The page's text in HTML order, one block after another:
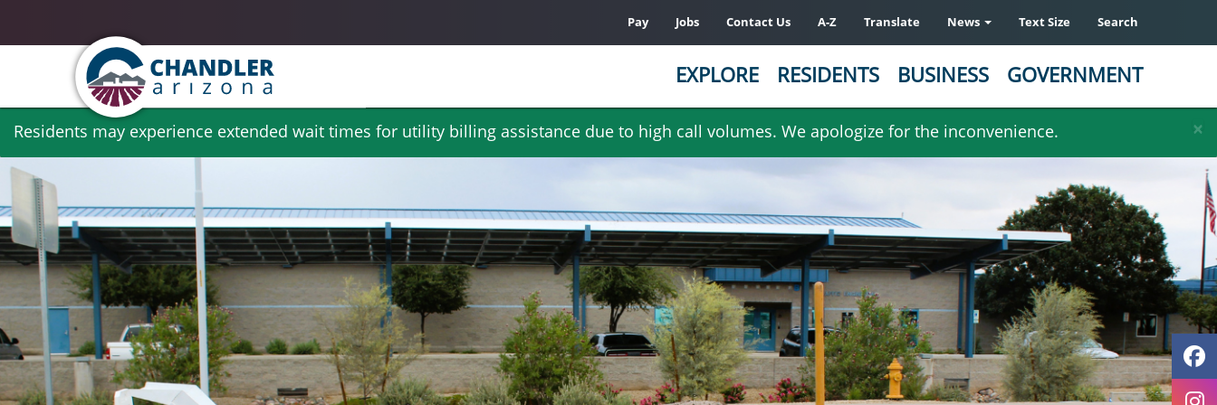
Skip
main
content
×
Residents may experience extended wait times for utility billing assistance due to high call volumes. We apologize for the inconvenience.
Pay Jobs Contact Us A-Z Translate News Text Size Search
EXPLORE RESIDENTS BUSINESS GOVERNMENT